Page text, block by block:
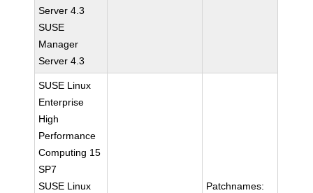
Server 4.3
SUSE
Manager
Server 4.3
SUSE Linux
Enterprise
High
Performance
Computing 15
SP7
SUSE Linux
Patchnames: